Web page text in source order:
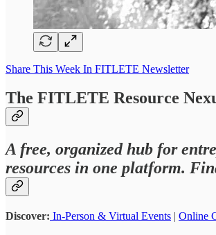
Share This Week In FITLETE Newsletter
The FITLETE Resource
A free, organized hub for
resources in one platform.
Discover: In-Person & Virtual Events | Online